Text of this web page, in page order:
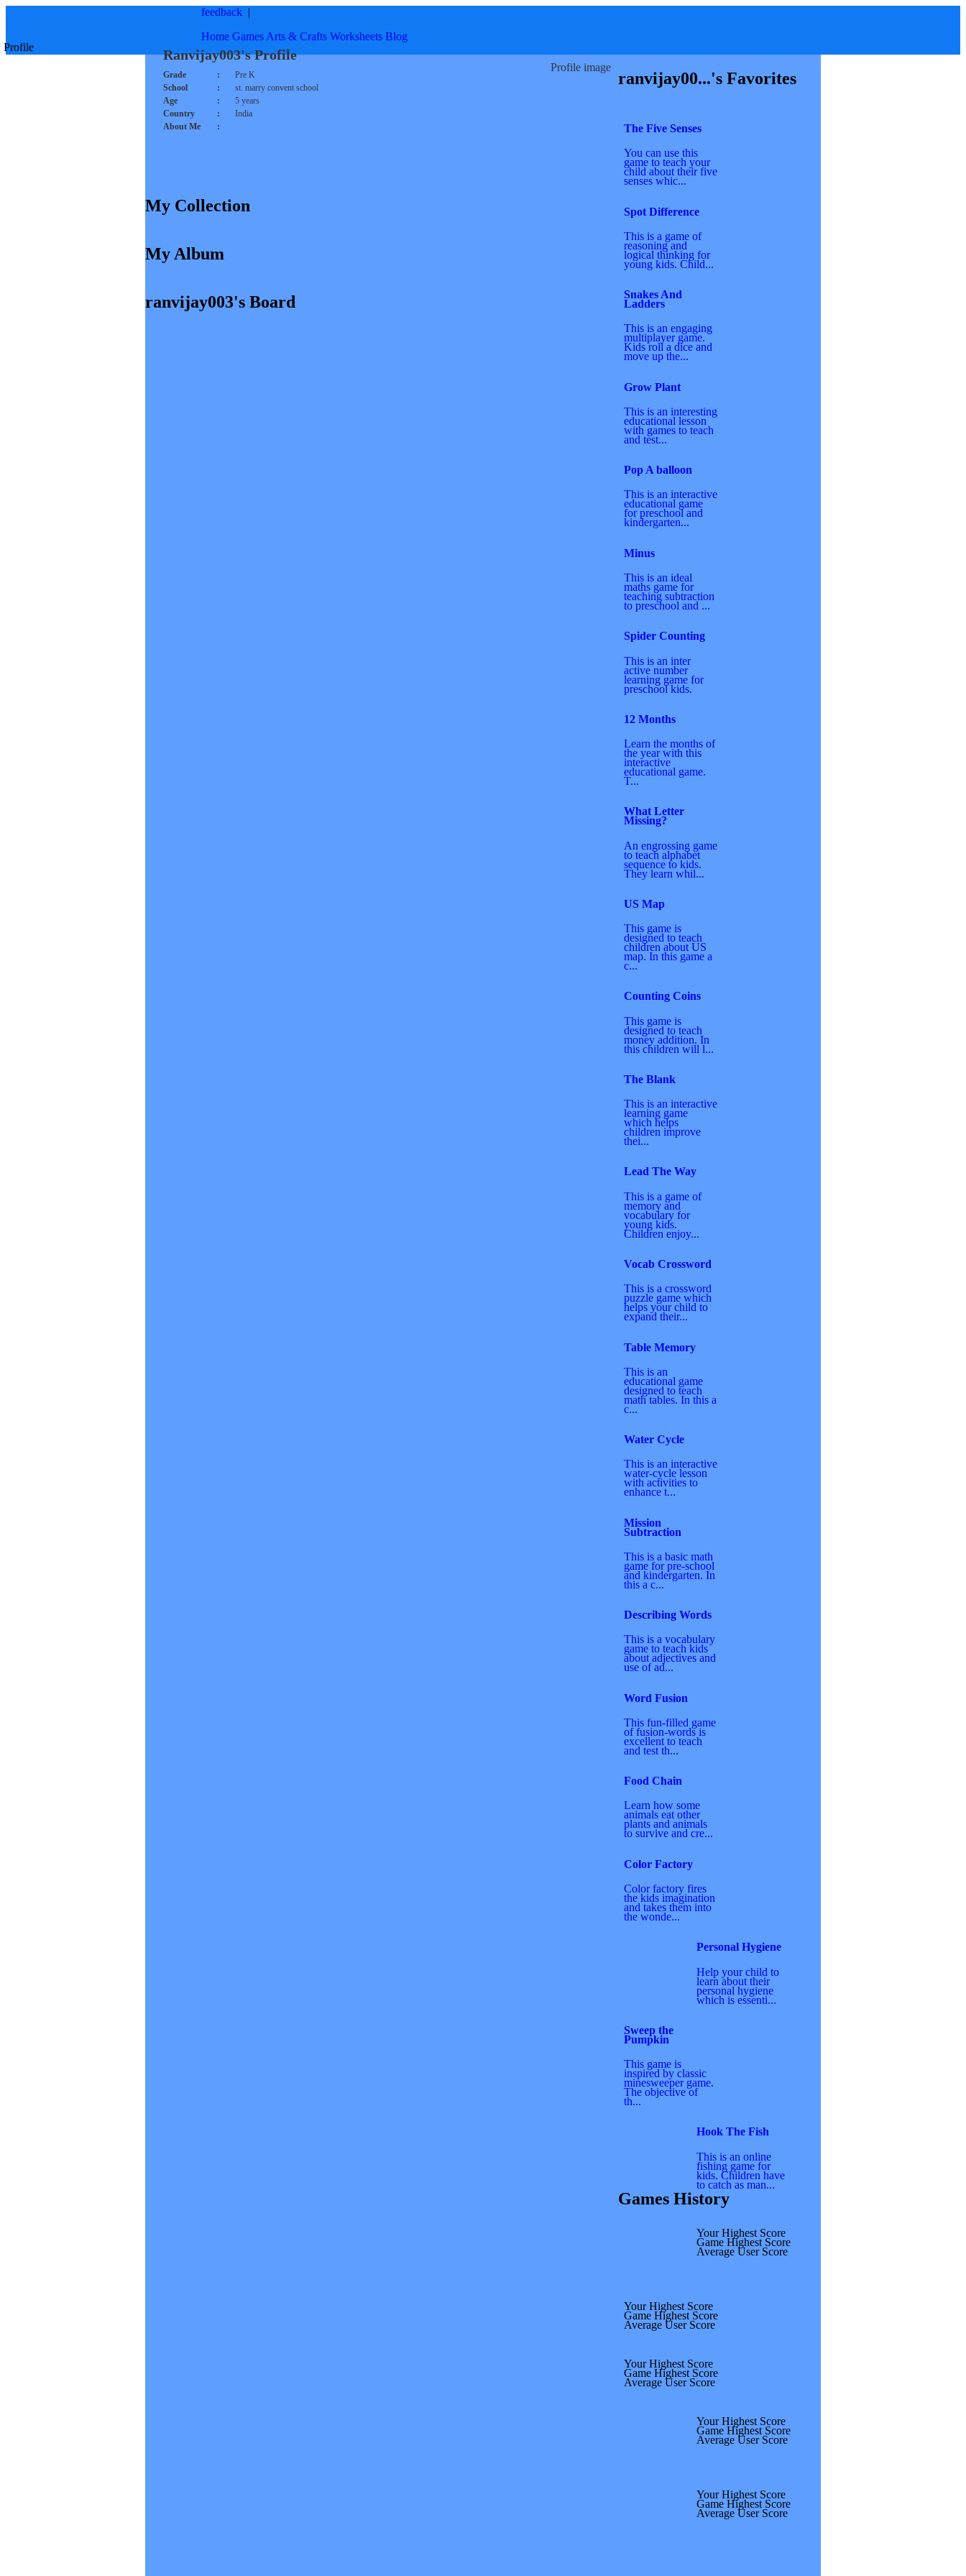
feedback |
Home Games Arts & Crafts Worksheets Blog
Profile
Profile image
Ranvijay003's Profile
Grade :
Pre K
School
:
st. marry convent school
Age
:
5 years
Country
:
India
About Me
:
My Collection
My Album
ranvijay003's Board
ranvijay00...'s Favorites
The Five Senses
You can use this
game to teach your
child about their five
senses whic...
Spot Difference
This is a game of
reasoning and
logical thinking for
young kids. Child...
Snakes And
Ladders
This is an engaging
multiplayer game.
Kids roll a dice and
move up the...
Grow Plant
This is an interesting
educational lesson
with games to teach
and test...
Pop A balloon
This is an interactive
educational game
for preschool and
kindergarten...
Minus
This is an ideal
maths game for
teaching subtraction
to preschool and ...
Spider Counting
This is an inter
active number
learning game for
preschool kids.
12 Months
Learn the months of
the year with this
interactive
educational game.
T...
What Letter
Missing?
An engrossing game
to teach alphabet
sequence to kids.
They learn whil...
US Map
This game is
designed to teach
children about US
map. In this game a
c...
Counting Coins
This game is
designed to teach
money addition. In
this children will l...
The Blank
This is an interactive
learning game
which helps
children improve
thei...
Lead The Way
This is a game of
memory and
vocabulary for
young kids.
Children enjoy...
Vocab Crossword
This is a crossword
puzzle game which
helps your child to
expand their...
Table Memory
This is an
educational game
designed to teach
math tables. In this a
c...
Water Cycle
This is an interactive
water-cycle lesson
with activities to
enhance t...
Mission
Subtraction
This is a basic math
game for pre-school
and kindergarten. In
this a c...
Describing Words
This is a vocabulary
game to teach kids
about adjectives and
use of ad...
Word Fusion
This fun-filled game
of fusion-words is
excellent to teach
and test th...
Food Chain
Learn how some
animals eat other
plants and animals
to survive and cre...
Color Factory
Color factory fires
the kids imagination
and takes them into
the wonde...
Personal Hygiene
Help your child to
learn about their
personal hygiene
which is essenti...
Sweep the
Pumpkin
This game is
inspired by classic
minesweeper game.
The objective of
th...
Hook The Fish
This is an online
fishing game for
kids. Children have
to catch as man...
Games History
Your Highest Score
Game Highest Score
Average User Score
Your Highest Score
Game Highest Score
Average User Score
Your Highest Score
Game Highest Score
Average User Score
Your Highest Score
Game Highest Score
Average User Score
Your Highest Score
Game Highest Score
Average User Score